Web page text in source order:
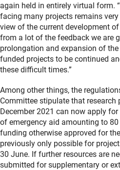
again held in entirely virtual form.
facing many projects remains
view of the current development
from a lot of the feedback we are
prolongation and expansion of
funded projects to be continued
these difficult times.”
Among other things, the
Committee stipulate that research
December 2021 can now apply
of emergency aid amounting to
funding otherwise approved for
previously only possible for
30 June. If further resources are
submitted for supplementary or